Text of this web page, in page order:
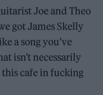
Joe and Theo
got James Skelly
a song you’ve
isn’t necessarily
this cafe in fucking